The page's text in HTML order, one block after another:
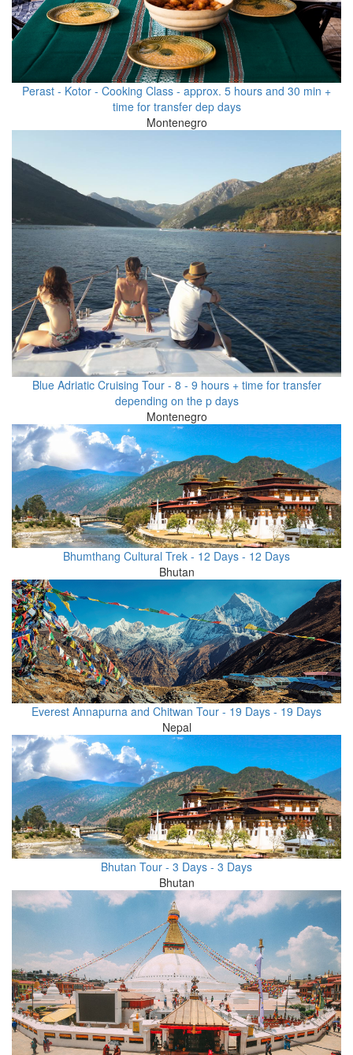
Perast - Kotor - Cooking Class - approx. 5 hours and 30 min +
time for transfer dep days
Montenegro
Blue Adriatic Cruising Tour - 8 - 9 hours + time for transfer
depending on the p days
Montenegro
Bhumthang Cultural Trek - 12 Days - 12 Days
Bhutan
Everest Annapurna and Chitwan Tour - 19 Days - 19 Days
Nepal
Bhutan Tour - 3 Days - 3 Days
Bhutan